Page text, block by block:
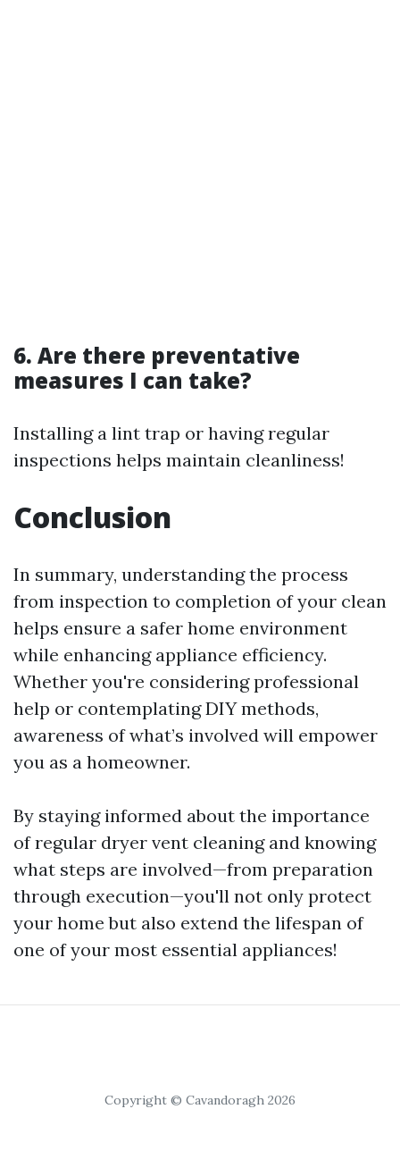
6. Are there preventative
measures I can take?
Installing a lint trap or having regular
inspections helps maintain cleanliness!
Conclusion
In summary, understanding the process
from inspection to completion of your clean
helps ensure a safer home environment
while enhancing appliance efficiency.
Whether you're considering professional
help or contemplating DIY methods,
awareness of what’s involved will empower
you as a homeowner.
By staying informed about the importance
of regular dryer vent cleaning and knowing
what steps are involved—from preparation
through execution—you'll not only protect
your home but also extend the lifespan of
one of your most essential appliances!
Copyright © Cavandoragh 2026